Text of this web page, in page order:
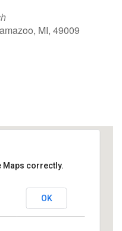
MI, 49009
Maps correctly.
OK